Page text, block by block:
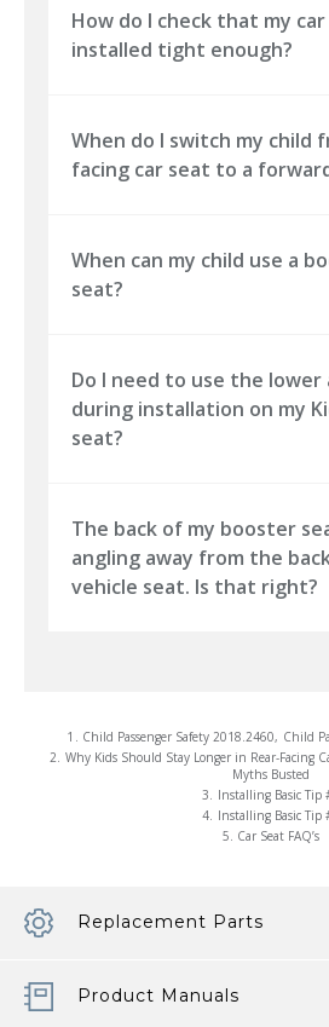
How do I check that my
installed tight enough?
When do I switch my child
facing car seat to a
When can my child use a
seat?
Do I need to use the lower
during installation on my
seat?
The back of my booster
angling away from the
vehicle seat. Is that right?
1. Child Passenger Safety 2018.2460, Child
2. Why Kids Should Stay Longer in Rear-Facing
Myths Busted
3. Installing Basic Tip
4. Installing Basic Tip
5. Car Seat FAQ’s
Replacement Parts
Product Manuals